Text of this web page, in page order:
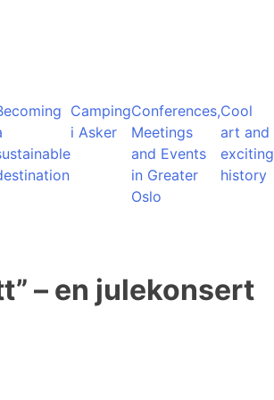
Camping
i Asker
Conferences,
Meetings
and Events
in Greater
Oslo
Cool
art and
exciting
history
– en julekonsert